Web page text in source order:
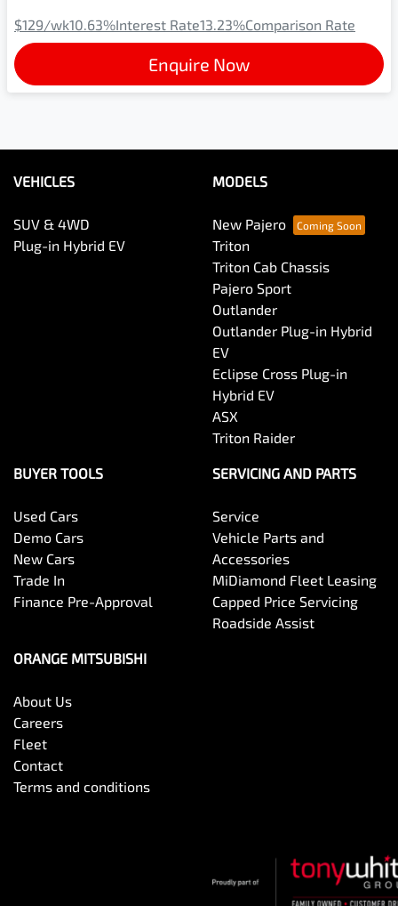
$129/wk10.63%Interest Rate13.23%Comparison Rate
Enquire Now
VEHICLES
SUV & 4WD
Plug-in Hybrid EV
MODELS
New Pajero
Triton
Triton Cab Chassis
Pajero Sport
Outlander
Outlander Plug-in Hybrid
EV
Eclipse Cross Plug-in
Hybrid EV
ASX
Triton Raider
BUYER TOOLS
Used Cars
Demo Cars
New Cars
Trade In
Finance Pre-Approval
SERVICING AND PARTS
Service
Vehicle Parts and
Accessories
MiDiamond Fleet Leasing
Capped Price Servicing
Roadside Assist
ORANGE MITSUBISHI
About Us
Careers
Fleet
Contact
Terms and conditions